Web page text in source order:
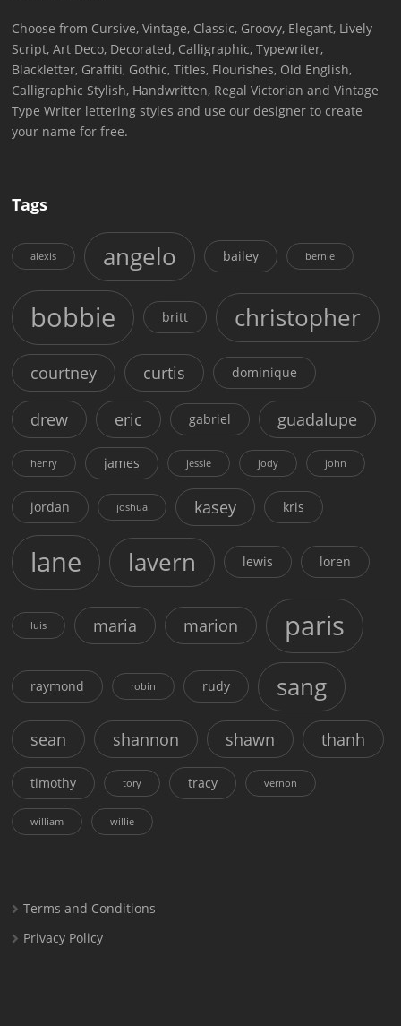
Choose from Cursive, Vintage, Classic, Groovy, Elegant, Lively
Script, Art Deco, Decorated, Calligraphic, Typewriter,
Blackletter, Graffiti, Gothic, Titles, Flourishes, Old English,
Calligraphic Stylish, Handwritten, Regal Victorian and Vintage
Type Writer lettering styles and use our designer to create
your name for free.
Tags
alexis angelo bailey bernie
bobbie britt christopher
courtney curtis dominique
drew eric gabriel guadalupe
henry james jessie jody john
jordan joshua kasey kris
lane lavern lewis loren
luis maria marion paris
raymond robin rudy sang
sean shannon shawn thanh
timothy tory tracy vernon
william willie
Terms and Conditions
Privacy Policy